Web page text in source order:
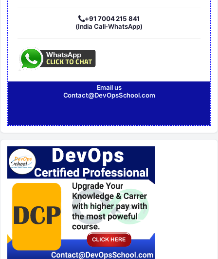
+91 7004 215 841
(India Call-WhatsApp)
Email us
Contact@DevOpsSchool.com